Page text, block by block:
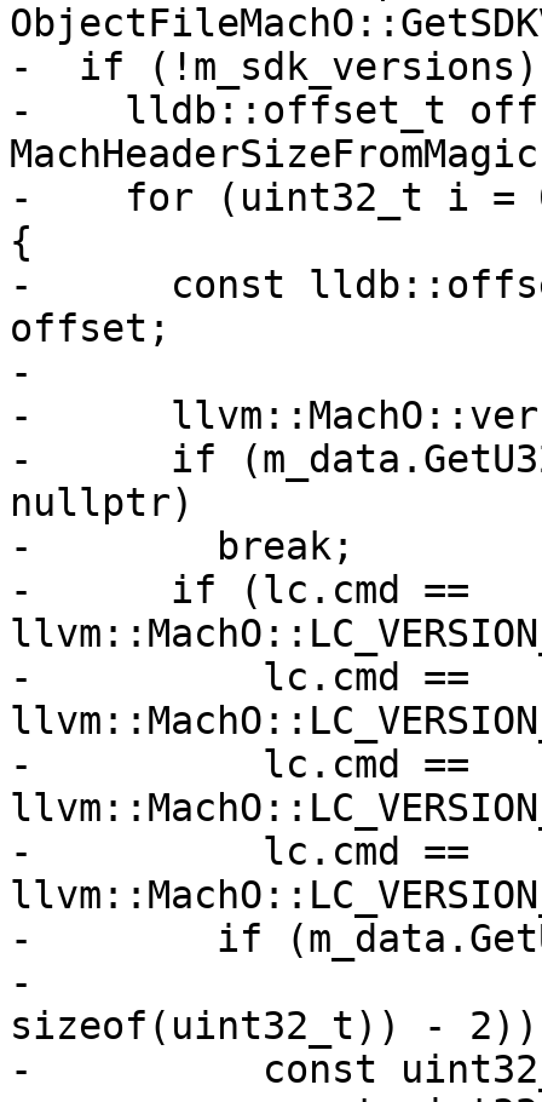
-  if
-    lldb::offset_t
-    for (uint32_t i =
{
-      const
offset;
-
-
-      if
nullptr)
-        break;
-      if (lc.cmd ==
-          lc.cmd ==
-          lc.cmd ==
-          lc.cmd ==
-        if
-
sizeof(uint32_t)) -
-          const